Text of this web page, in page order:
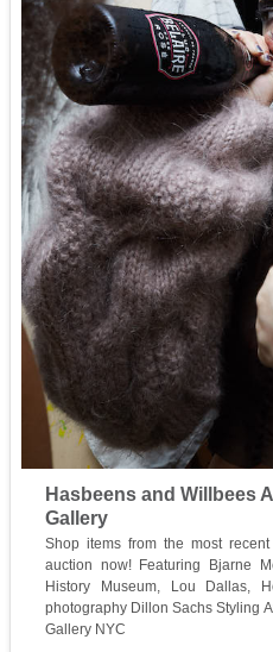
Hasbeens and Willbees
Gallery
Shop items from the most
auction now! Featuring Bjarne
History Museum, Lou Dallas,
photography Dillon Sachs Styling
Gallery NYC